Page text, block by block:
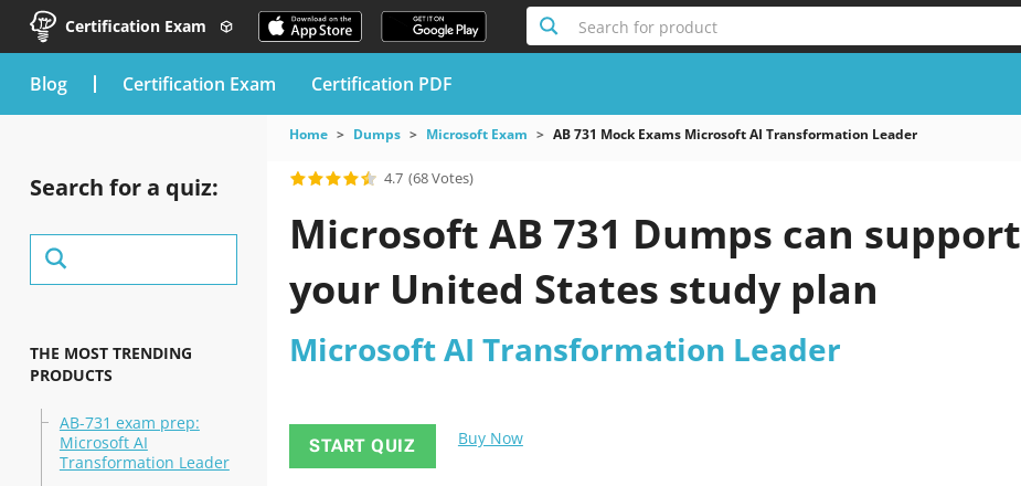
Certification Exam Search for product
blog Certification Exam Certification PDF
Search for a quiz:
THE MOST TRENDING
PRODUCTS
AB-731 exam prep:
Microsoft AI
Transformation Leader
Home Dumps Microsoft Exam AB 731 Mock Exams Microsoft AI Transformation Leader
4.7 (68 Votes)
Microsoft AB 731 Dumps can support
your United States study plan
Microsoft AI Transformation Leader
START QUIZ Buy Now